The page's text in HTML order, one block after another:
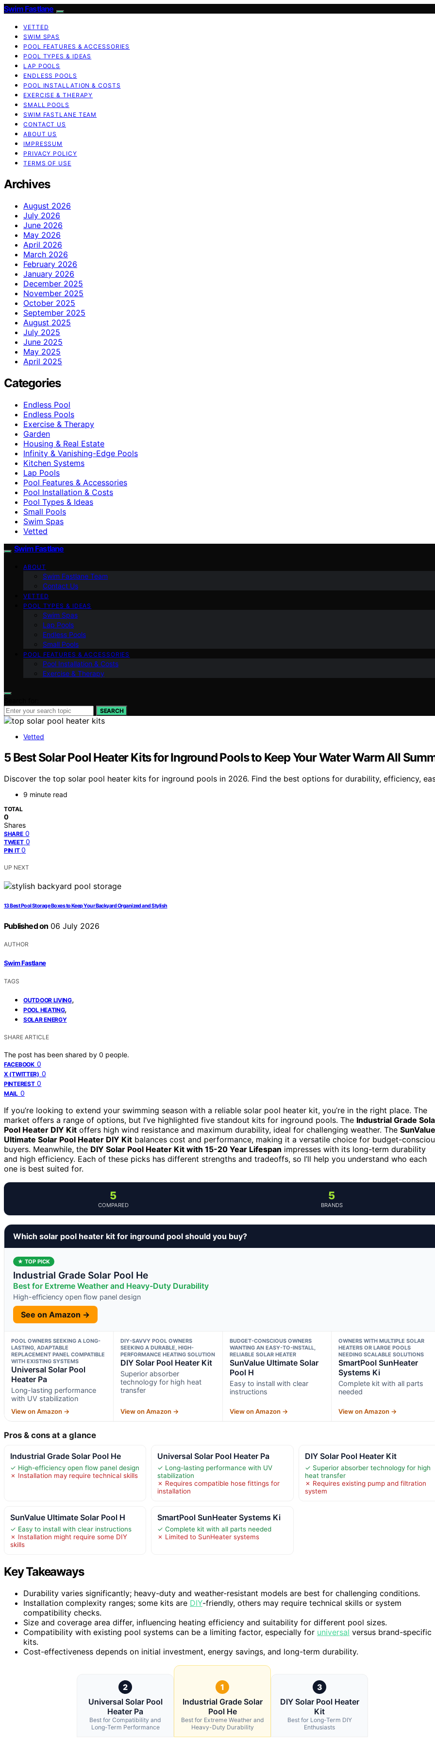
Swim Fastlane
VETTED
SWIM SPAS
POOL FEATURES & ACCESSORIES
POOL TYPES & IDEAS
LAP POOLS
ENDLESS POOLS
POOL INSTALLATION & COSTS
EXERCISE & THERAPY
SMALL POOLS
SWIM FASTLANE TEAM
CONTACT US
ABOUT US
IMPRESSUM
PRIVACY POLICY
TERMS OF USE
Archives
August 2026
July 2026
June 2026
May 2026
April 2026
March 2026
February 2026
January 2026
December 2025
November 2025
October 2025
September 2025
August 2025
July 2025
June 2025
May 2025
April 2025
Categories
Endless Pool
Endless Pools
Exercise & Therapy
Garden
Housing & Real Estate
Infinity & Vanishing-Edge Pools
Kitchen Systems
Lap Pools
Pool Features & Accessories
Pool Installation & Costs
Pool Types & Ideas
Small Pools
Swim Spas
Vetted
Swim Fastlane
ABOUT
Swim Fastlane Team
Contact Us
VETTED
POOL TYPES & IDEAS
Swim Spas
Lap Pools
Endless Pools
Small Pools
POOL FEATURES & ACCESSORIES
Pool Installation & Costs
Exercise & Therapy
SEARCH
Vetted
5 Best Solar Pool Heater Kits for Inground Pools to Keep Your Water Warm All
Discover the top solar pool heater kits for inground pools in 2026. Find the best options for durability, efficiency,
9 minute read
TOTAL
0
Shares
SHARE 0
TWEET 0
PIN IT 0
UP NEXT
13 Best Pool Storage Boxes to Keep Your Backyard Organized and Stylish
Published on 06 July 2026
AUTHOR
Swim Fastlane
TAGS
OUTDOOR LIVING,
POOL HEATING,
SOLAR ENERGY
SHARE ARTICLE
The post has been shared by 0 people.
FACEBOOK 0
X (TWITTER) 0
PINTEREST 0
MAIL 0
If you’re looking to extend your swimming season with a reliable solar pool heater kit, you’re in the right place. The
market offers a range of options, but I’ve highlighted five standout kits for inground pools. The Industrial Grade
Pool Heater DIY Kit offers high wind resistance and maximum durability, ideal for challenging weather. The SunValue
Ultimate Solar Pool Heater DIY Kit balances cost and performance, making it a versatile choice for budget-
buyers. Meanwhile, the DIY Solar Pool Heater Kit with 15-20 Year Lifespan impresses with its long-term durability
and high efficiency. Each of these picks has different strengths and tradeoffs, so I’ll help you understand who each
one is best suited for.
5
COMPARED
5
BRANDS
Which solar pool heater kit for inground pool should you buy?
★ TOP PICK
Industrial Grade Solar Pool He
Best for Extreme Weather and Heavy-Duty Durability
High-efficiency open flow panel design
See on Amazon →
POOL OWNERS SEEKING A LONG-
LASTING, ADAPTABLE
REPLACEMENT PANEL COMPATIBLE
WITH EXISTING SYSTEMS
Universal Solar Pool
Heater Pa
Long-lasting performance
with UV stabilization
View on Amazon →
DIY-SAVVY POOL OWNERS
SEEKING A DURABLE, HIGH-
PERFORMANCE HEATING SOLUTION
DIY Solar Pool Heater Kit
Superior absorber
technology for high heat
transfer
View on Amazon →
BUDGET-CONSCIOUS OWNERS
WANTING AN EASY-TO-INSTALL,
RELIABLE SOLAR HEATER
SunValue Ultimate Solar
Pool H
Easy to install with clear
instructions
View on Amazon →
OWNERS WITH MULTIPLE SOLAR
HEATERS OR LARGE POOLS
NEEDING SCALABLE SOLUTIONS
SmartPool SunHeater
Systems Ki
Complete kit with all parts
needed
View on Amazon →
Pros & cons at a glance
Industrial Grade Solar Pool He
✓ High-efficiency open flow panel design
✗ Installation may require technical skills
Universal Solar Pool Heater Pa
✓ Long-lasting performance with UV
stabilization
✗ Requires compatible hose fittings for
installation
DIY Solar Pool Heater Kit
✓ Superior absorber technology for high
heat transfer
✗ Requires existing pump and filtration
system
SunValue Ultimate Solar Pool H
✓ Easy to install with clear instructions
✗ Installation might require some DIY
skills
SmartPool SunHeater Systems Ki
✓ Complete kit with all parts needed
✗ Limited to SunHeater systems
Key Takeaways
Durability varies significantly; heavy-duty and weather-resistant models are best for challenging conditions.
Installation complexity ranges; some kits are DIY-friendly, others may require technical skills or system
compatibility checks.
Size and coverage area differ, influencing heating efficiency and suitability for different pool sizes.
Compatibility with existing pool systems can be a limiting factor, especially for universal versus brand-specific
kits.
Cost-effectiveness depends on initial investment, energy savings, and long-term durability.
2
Universal Solar Pool
Heater Pa
Best for Compatibility and
Long-Term Performance
1
Industrial Grade Solar
Pool He
Best for Extreme Weather and
Heavy-Duty Durability
3
DIY Solar Pool Heater
Kit
Best for Long-Term DIY
Enthusiasts